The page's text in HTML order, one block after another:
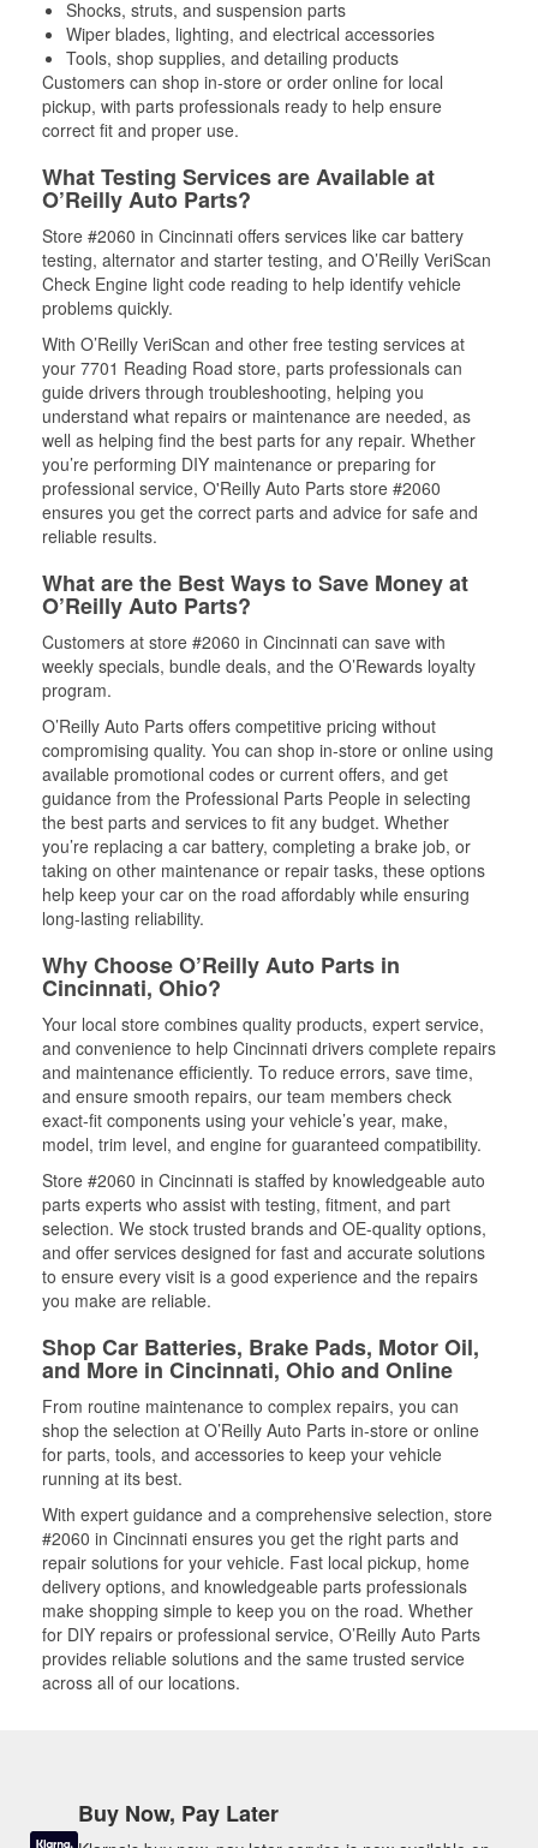
Shocks, struts, and suspension parts
Wiper blades, lighting, and electrical accessories
Tools, shop supplies, and detailing products
Customers can shop in-store or order online for local
pickup, with parts professionals ready to help ensure
correct fit and proper use.
What Testing Services are Available at
O’Reilly Auto Parts?
Store #2060 in Cincinnati offers services like car battery
testing, alternator and starter testing, and O’Reilly VeriScan
Check Engine light code reading to help identify vehicle
problems quickly.
With O’Reilly VeriScan and other free testing services at
your 7701 Reading Road store, parts professionals can
guide drivers through troubleshooting, helping you
understand what repairs or maintenance are needed, as
well as helping find the best parts for any repair. Whether
you’re performing DIY maintenance or preparing for
professional service, O'Reilly Auto Parts store #2060
ensures you get the correct parts and advice for safe and
reliable results.
What are the Best Ways to Save Money at
O’Reilly Auto Parts?
Customers at store #2060 in Cincinnati can save with
weekly specials, bundle deals, and the O’Rewards loyalty
program.
O’Reilly Auto Parts offers competitive pricing without
compromising quality. You can shop in-store or online using
available promotional codes or current offers, and get
guidance from the Professional Parts People in selecting
the best parts and services to fit any budget. Whether
you’re replacing a car battery, completing a brake job, or
taking on other maintenance or repair tasks, these options
help keep your car on the road affordably while ensuring
long-lasting reliability.
Why Choose O’Reilly Auto Parts in
Cincinnati, Ohio?
Your local store combines quality products, expert service,
and convenience to help Cincinnati drivers complete repairs
and maintenance efficiently. To reduce errors, save time,
and ensure smooth repairs, our team members check
exact-fit components using your vehicle’s year, make,
model, trim level, and engine for guaranteed compatibility.
Store #2060 in Cincinnati is staffed by knowledgeable auto
parts experts who assist with testing, fitment, and part
selection. We stock trusted brands and OE-quality options,
and offer services designed for fast and accurate solutions
to ensure every visit is a good experience and the repairs
you make are reliable.
Shop Car Batteries, Brake Pads, Motor Oil,
and More in Cincinnati, Ohio and Online
From routine maintenance to complex repairs, you can
shop the selection at O’Reilly Auto Parts in-store or online
for parts, tools, and accessories to keep your vehicle
running at its best.
With expert guidance and a comprehensive selection, store
#2060 in Cincinnati ensures you get the right parts and
repair solutions for your vehicle. Fast local pickup, home
delivery options, and knowledgeable parts professionals
make shopping simple to keep you on the road. Whether
for DIY repairs or professional service, O’Reilly Auto Parts
provides reliable solutions and the same trusted service
across all of our locations.
Buy Now, Pay Later